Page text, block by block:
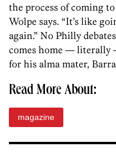
the process of coming
Wolpe says. “It’s like
again.” No Philly
comes home — literally
for his alma mater,
Read More About:
magazine